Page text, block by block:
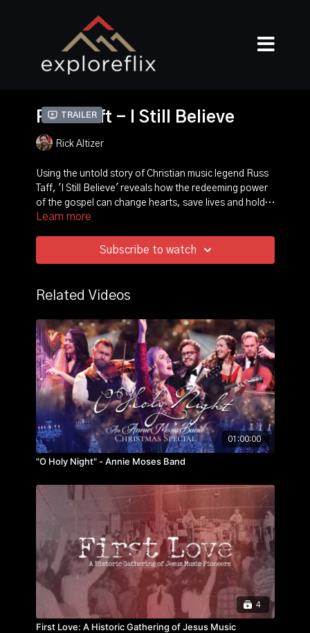
Trailer
Russ Taft - I Still Believe
Rick Altizer
Using the untold story of Christian music legend Russ
Taff, 'I Still Believe' reveals how the redeeming power
of the gospel can change hearts, save lives and hold a
marriage together through the unimaginable obstacles
Award-winning director Rick Altizer (Chonda Pierce--
from an abused child to Christian music's #1 male
vocalist.
Featuring: Michael W Smith, Amy Grant, Russ Taff,
Mark Lowry, Steven Curtis Chapman, Tori Taff, Bill
Learn more
Subscribe to watch
Related Videos
01:00:00
"O Holy Night" - Annie Moses Band
4
First Love: A Historic Gathering of Jesus Music